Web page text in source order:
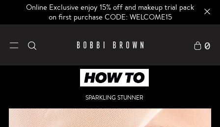
Online Exclusive enjoy 15% off and makeup trial pack
on first purchase CODE: WELCOME15
0
SPARKLING STUNNER